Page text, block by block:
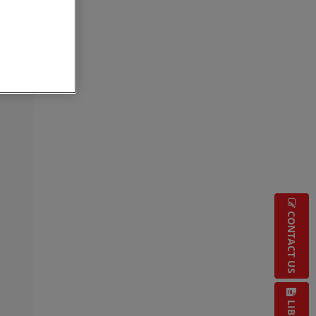
CONTACT US